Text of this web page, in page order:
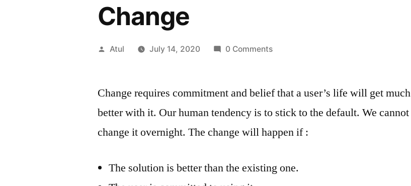
Change
Posted
Atul July 14, 2020 0 Comments
Change requires commitment and belief that a user’s life will get much
better with it. Our human tendency is to stick to the default. We cannot
change it overnight. The change will happen if :
The solution is better than the existing one.